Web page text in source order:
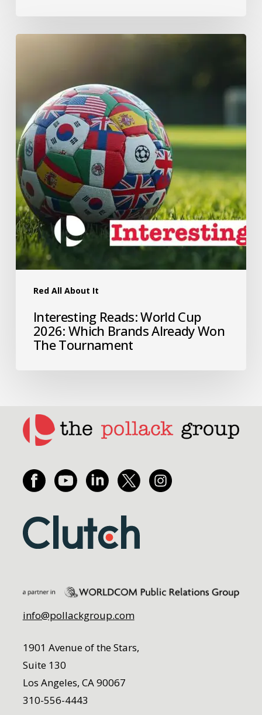
Red All About It
Interesting Reads: World Cup
2026: Which Brands Already Won
The Tournament
info@pollackgroup.com
1901 Avenue of the Stars,
Suite 130
Los Angeles, CA 90067
310-556-4443